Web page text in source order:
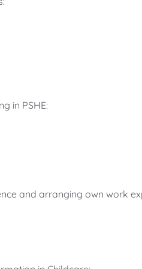
in PSHE:
and arranging own work